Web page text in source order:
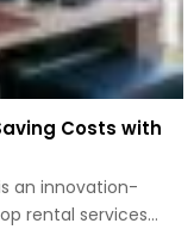
Costs with
an innovation-
rental services…